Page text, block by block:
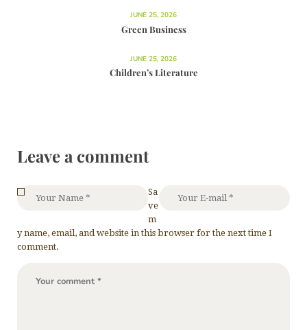
JUNE 25, 2026
Green Business
JUNE 25, 2026
Children’s Literature
Leave a comment
Sa
ve
m
y name, email, and website in this browser for the next time I
comment.